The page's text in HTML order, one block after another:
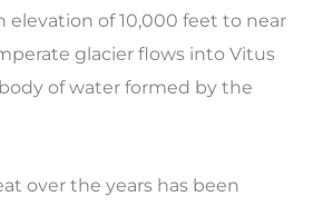
elevation of 10,000 feet to near
glacier flows into Vitus
of water formed by the
over the years has been